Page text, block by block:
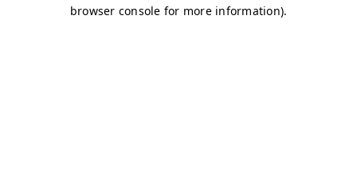
browser console for more information).